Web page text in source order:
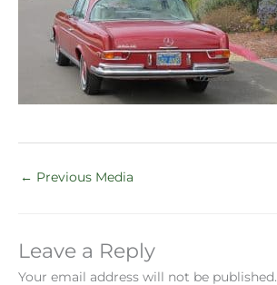
← Previous Media
Leave a Reply
Your email address will not be published.